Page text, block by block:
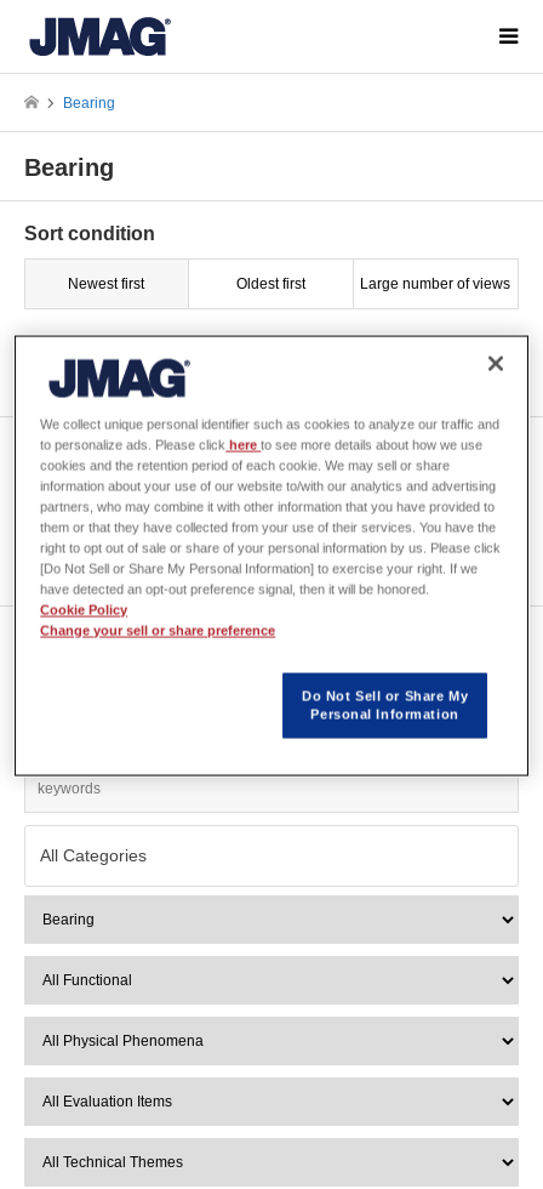
Bearing
Bearing
Sort condition
Newest first Oldest first Large number of views
Show 1 of 1
[JAC131] Stray Capacitance
Analysis of a Motor
All Categories
We collect unique personal identifier such as cookies to analyze our traffic and
to personalize ads. Please click hereto see more details about how we use
cookies and the retention period of each cookie. We may sell or share
information about your use of our website to/with our analytics and advertising
partners, who may combine it with other information that you have provided to
them or that they have collected from your use of their services. You have the
right to opt out of sale or share of your personal information by us. Please click
[Do Not Sell or Share My Personal Information] to exercise your right. If we
have detected an opt-out preference signal, then it will be honored.
Cookie Policy
Change your sell or share preference
Do Not Sell or Share My
Personal Information